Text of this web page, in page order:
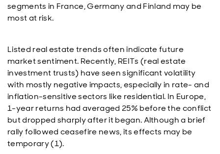
segments in France, Germany and Finland may be
most at risk.
Listed real estate trends often indicate future
market sentiment. Recently, REITs (real estate
investment trusts) have seen significant volatility
with mostly negative impacts, especially in rate- and
inflation-sensitive sectors like residential. In Europe,
1-year returns had averaged 25% before the conflict
but dropped sharply after it began. Although a brief
rally followed ceasefire news, its effects may be
temporary (1).